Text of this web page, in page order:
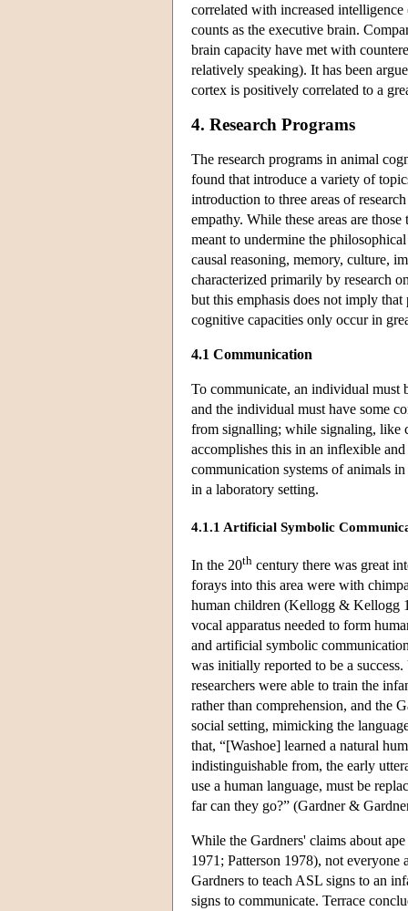
correlated with increased
counts as the executive brain.
brain capacity have met with
relatively speaking). It has been
cortex is positively correlated to a
4. Research Programs
The research programs in animal
found that introduce a variety of
introduction to three areas of
empathy. While these areas are
meant to undermine the
causal reasoning, memory, culture,
characterized primarily by research
but this emphasis does not imply
cognitive capacities only occur in
4.1 Communication
To communicate, an individual must
and the individual must have some
from signalling; while signaling, like
accomplishes this in an inflexible
communication systems of animals
in a laboratory setting.
4.1.1 Artificial Symbolic
In the 20th century there was great
forays into this area were with
human children (Kellogg & Kellogg
vocal apparatus needed to form
and artificial symbolic
was initially reported to be a
researchers were able to train the
rather than comprehension, and the
social setting, mimicking the
that, “[Washoe] learned a natural
indistinguishable from, the early
use a human language, must be
far can they go?” (Gardner &
While the Gardners' claims about
1971; Patterson 1978), not everyone
Gardners to teach ASL signs to an
signs to communicate. Terrace